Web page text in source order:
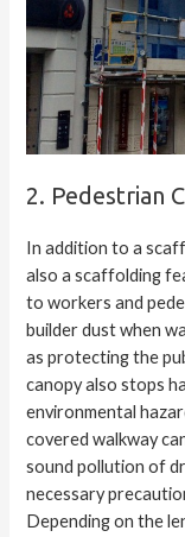
2. Pedestrian
In addition to a
also a scaffolding
to workers and
builder dust when
as protecting the
canopy also stops
environmental
covered walkway
sound pollution of
necessary
Depending on the